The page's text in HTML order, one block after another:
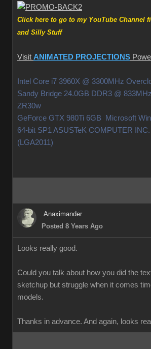
Click here to go to my YouTube Channel
and Silly Stuff
Visit ANIMATED PROJECTIONS
Intel Core i7 3960X @ 3300MHz
Sandy Bridge 24.0GB DDR3 @
ZR30w
GeForce GTX 980Ti 6GB Microsoft
64-bit SP1 ASUSTeK COMPUTER
(LGA2011)
Anaximander
Posted 8 Years Ago
Looks really good.
Could you talk about how you did the
sketchup but struggle when it comes
models.
Thanks in advance. And again, looks